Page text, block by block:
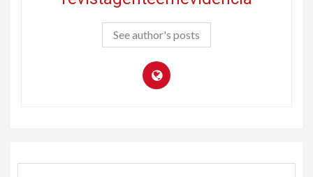
See author's posts